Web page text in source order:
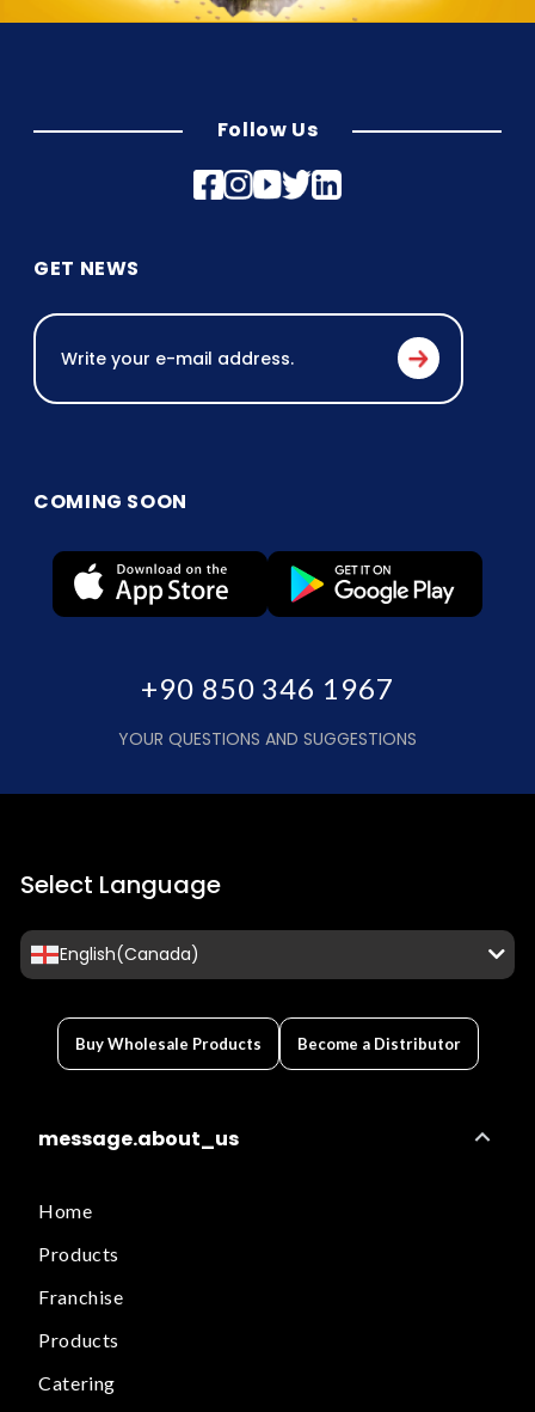
Follow Us
GET NEWS
COMING SOON
+90 850 346 1967
YOUR QUESTIONS AND SUGGESTIONS
Select Language
English(Canada)
Buy Wholesale Products Become a Distributor
message.about_us
Home
Products
Franchise
Products
Catering